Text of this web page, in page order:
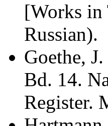
[Works in
Russian).
Goethe,
Bd. 14.
Register.